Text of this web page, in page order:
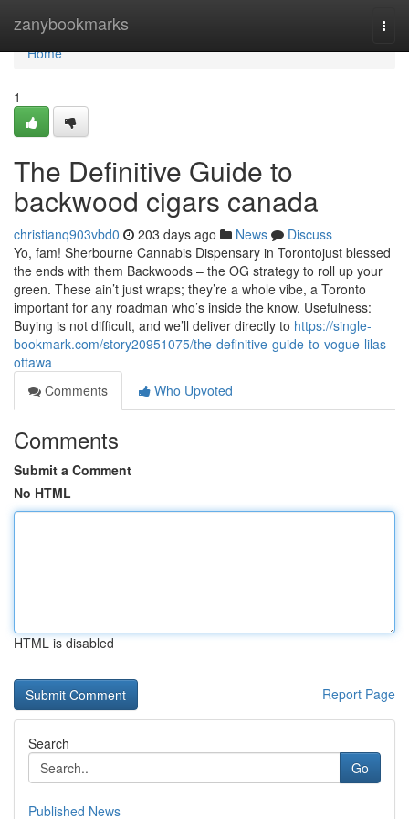
zanybookmarks
Home
Home
1
The Definitive Guide to
backwood cigars canada
christianq903vbd0 203 days ago News
Discuss
Yo, fam! Sherbourne Cannabis Dispensary in Torontojust blessed
the ends with them Backwoods – the OG strategy to roll up your
green. These ain’t just wraps; they’re a whole vibe, a Toronto
important for any roadman who’s inside the know. Usefulness:
Buying is not difficult, and we’ll deliver directly to https://single-
bookmark.com/story20951075/the-definitive-guide-to-vogue-lilas-
ottawa
Comments
Who Upvoted
Comments
Submit a Comment
No HTML
HTML is disabled
Report Page
Search
Go
Published News